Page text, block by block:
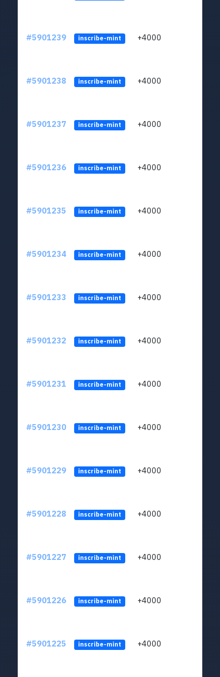
#5901239 inscribe-mint +4000
#5901238 inscribe-mint +4000
#5901237 inscribe-mint +4000
#5901236 inscribe-mint +4000
#5901235 inscribe-mint +4000
#5901234 inscribe-mint +4000
#5901233 inscribe-mint +4000
#5901232 inscribe-mint +4000
#5901231 inscribe-mint +4000
#5901230 inscribe-mint +4000
#5901229 inscribe-mint +4000
#5901228 inscribe-mint +4000
#5901227 inscribe-mint +4000
#5901226 inscribe-mint +4000
#5901225 inscribe-mint +4000